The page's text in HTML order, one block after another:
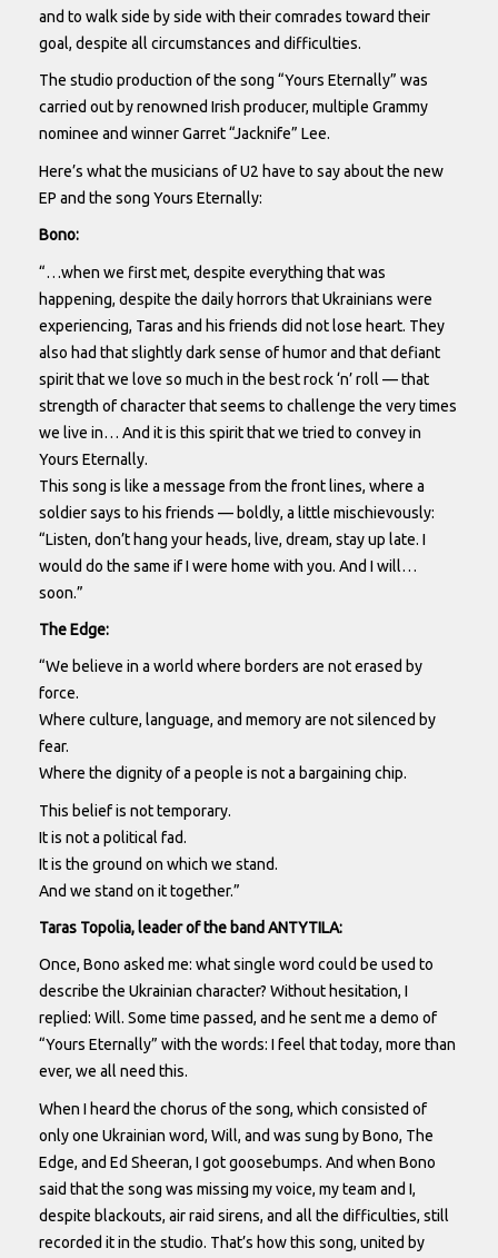
and to walk side by side with their comrades toward their
goal, despite all circumstances and difficulties.
The studio production of the song “Yours Eternally” was
carried out by renowned Irish producer, multiple Grammy
nominee and winner Garret “Jacknife” Lee.
Here’s what the musicians of U2 have to say about the new
EP and the song Yours Eternally:
Bono:
“…when we first met, despite everything that was
happening, despite the daily horrors that Ukrainians were
experiencing, Taras and his friends did not lose heart. They
also had that slightly dark sense of humor and that defiant
spirit that we love so much in the best rock ‘n’ roll — that
strength of character that seems to challenge the very times
we live in… And it is this spirit that we tried to convey in
Yours Eternally.
This song is like a message from the front lines, where a
soldier says to his friends — boldly, a little mischievously:
“Listen, don’t hang your heads, live, dream, stay up late. I
would do the same if I were home with you. And I will…
soon.”
The Edge:
“We believe in a world where borders are not erased by
force.
Where culture, language, and memory are not silenced by
fear.
Where the dignity of a people is not a bargaining chip.
This belief is not temporary.
It is not a political fad.
It is the ground on which we stand.
And we stand on it together.”
Taras Topolia, leader of the band ANTYTILA:
Once, Bono asked me: what single word could be used to
describe the Ukrainian character? Without hesitation, I
replied: Will. Some time passed, and he sent me a demo of
“Yours Eternally” with the words: I feel that today, more than
ever, we all need this.
When I heard the chorus of the song, which consisted of
only one Ukrainian word, Will, and was sung by Bono, The
Edge, and Ed Sheeran, I got goosebumps. And when Bono
said that the song was missing my voice, my team and I,
despite blackouts, air raid sirens, and all the difficulties, still
recorded it in the studio. That’s how this song, united by